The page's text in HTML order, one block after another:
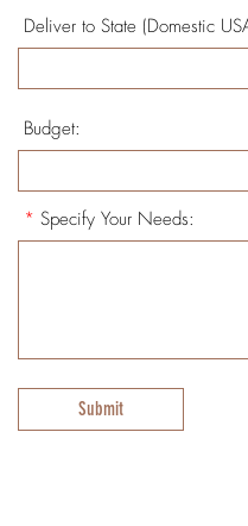
Deliver to State (Domestic
Budget:
* Specify Your Needs:
Submit